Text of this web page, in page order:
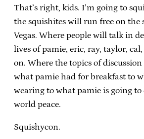
That’s right, kids. I’m going to
the squishites will run free on the
Vegas. Where people will talk in
lives of pamie, eric, ray, taylor,
on. Where the topics of
what pamie had for breakfast to
wearing to what pamie is going to
world peace.
Squishycon.